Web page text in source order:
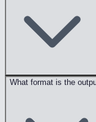
What format is the